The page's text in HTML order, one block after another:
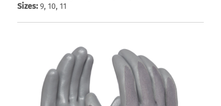
Sizes: 9, 10, 11